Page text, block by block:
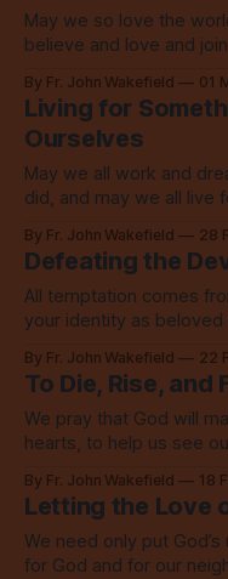
May we so love the
believe and love and
By Fr. John Wakefield 01
Living for
Ourselves
May we all work and
did, and may we all live
By Fr. John Wakefield 28
Defeating the
All temptation comes
your identity as
By Fr. John Wakefield 22
To Die, Rise, and
We pray that God will
hearts, to help us see
By Fr. John Wakefield 18
Letting the Love
We need only put
for God and for our